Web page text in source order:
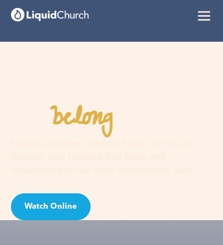
Youbelonghere
Watch Online